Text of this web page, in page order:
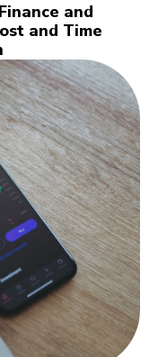
and
and Time